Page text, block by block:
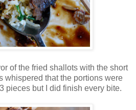
of the fried shallots with the short
whispered that the portions were
pieces but I did finish every bite.